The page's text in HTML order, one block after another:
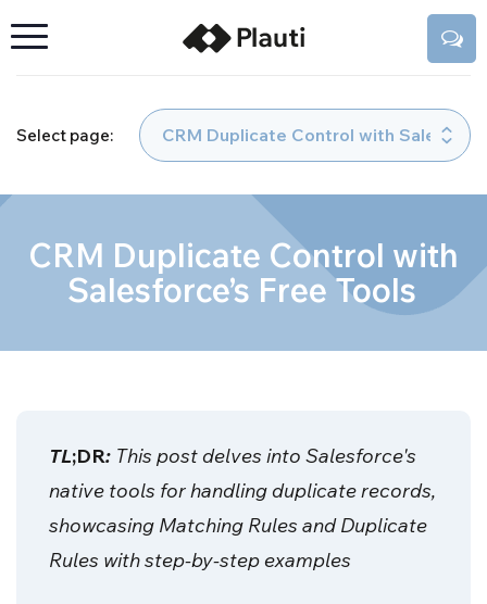
Select page:
CRM Duplicate Control with
Salesforce’s Free Tools
TL;DR: This post delves into Salesforce's
native tools for handling duplicate records,
showcasing Matching Rules and Duplicate
Rules with step-by-step examples